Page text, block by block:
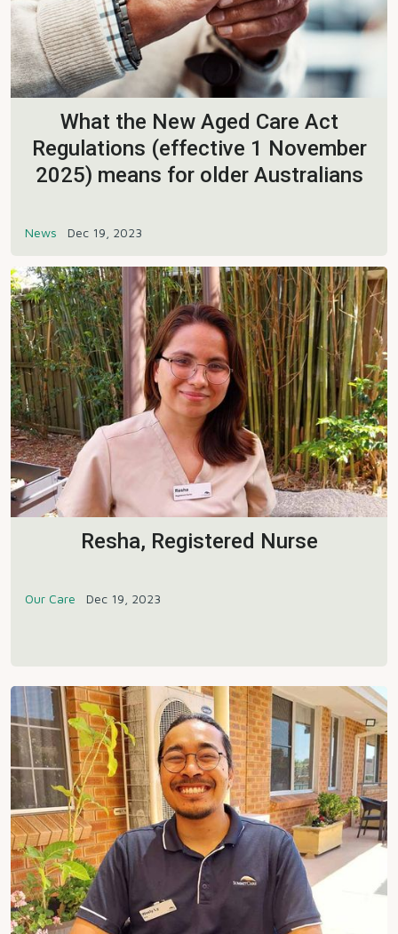
What the New Aged Care Act
Regulations (effective 1 November
2025) means for older Australians
News Dec 19, 2023
Resha, Registered Nurse
Our Care Dec 19, 2023